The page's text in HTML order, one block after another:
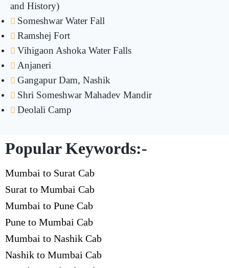
and History)
Someshwar Water Fall
Ramshej Fort
Vihigaon Ashoka Water Falls
Anjaneri
Gangapur Dam, Nashik
Shri Someshwar Mahadev Mandir
Deolali Camp
Popular Keywords:-
Mumbai to Surat Cab
Surat to Mumbai Cab
Mumbai to Pune Cab
Pune to Mumbai Cab
Mumbai to Nashik Cab
Nashik to Mumbai Cab